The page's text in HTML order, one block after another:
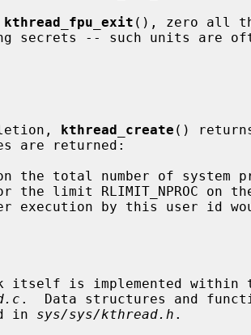
kthread_fpu_exit (), zero all
kthread_create ()
.  Data structures and
in
sys/sys/kthread.h .